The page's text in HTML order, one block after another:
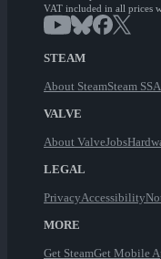
VAT included in all prices
STEAM
About SteamSteam SSA
VALVE
About ValveJobs
LEGAL
PrivacyAccessibility
MORE
Get SteamGet Mobile